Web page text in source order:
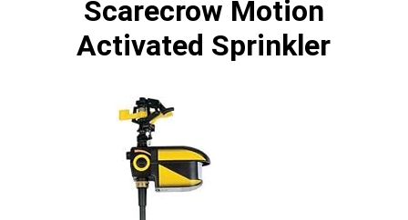
Scarecrow Motion
Activated Sprinkler